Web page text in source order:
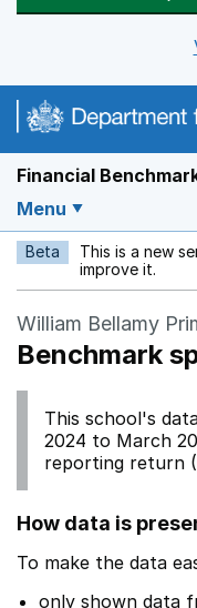
Financial
Menu
Beta This is a new
improve it.
William Bellamy
Benchmark
This school's
2024 to March
reporting return
How data is
To make the data
only shown data